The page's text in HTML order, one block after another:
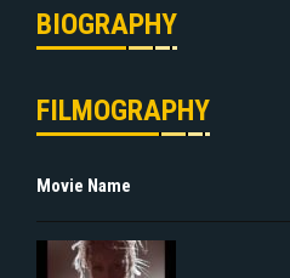
BIOGRAPHY
FILMOGRAPHY
Movie Name